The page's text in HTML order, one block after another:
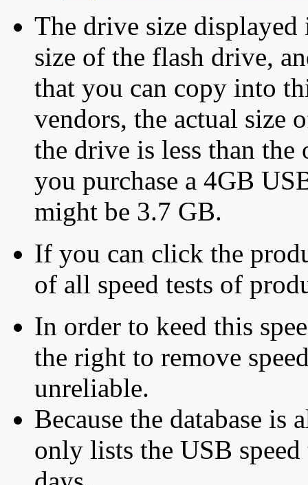
The drive size displayed
size of the flash drive,
that you can copy into
vendors, the actual size
the drive is less than
you purchase a 4GB
might be 3.7 GB.
If you can click the
of all speed tests of
In order to keed this
the right to remove
unreliable.
Because the database is
only lists the USB